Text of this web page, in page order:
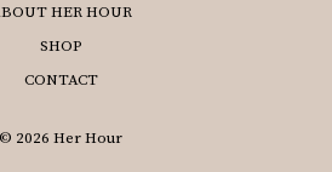
HER HOUR
SHOP
CONTACT
© 2026 Her Hour